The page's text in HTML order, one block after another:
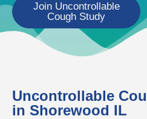
Join Uncontrollable
Cough Study
Uncontrollable
in Shorewood IL